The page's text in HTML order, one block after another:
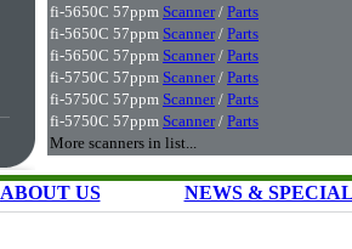
fi-5650C 57ppm Scanner/ Parts
fi-5650C 57ppm Scanner/ Parts
fi-5650C 57ppm Scanner/ Parts
fi-5750C 57ppm Scanner/ Parts
fi-5750C 57ppm Scanner/ Parts
fi-5750C 57ppm Scanner/ Parts
More scanners in list...
ABOUT US NEWS &